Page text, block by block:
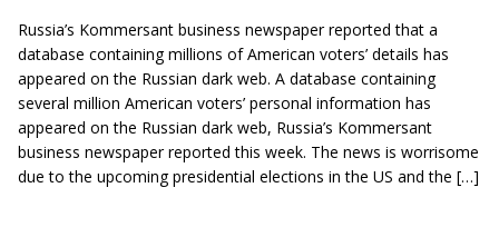
Russia’s Kommersant business newspaper reported that a
database containing millions of American voters’ details has
appeared on the Russian dark web. A database containing
several million American voters’ personal information has
appeared on the Russian dark web, Russia’s Kommersant
business newspaper reported this week. The news is worrisome
due to the upcoming presidential elections in the US and the […]